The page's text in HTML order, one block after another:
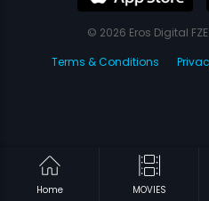
Home MOVIES
© 2026 Eros Digital
Terms & Conditions